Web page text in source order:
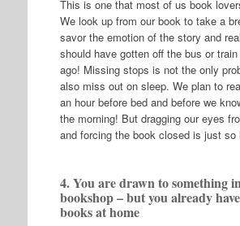
This is one that most of us book
We look up from our book to take a
savor the emotion of the story and
should have gotten off the bus or
ago! Missing stops is not the only
also miss out on sleep. We plan to
an hour before bed and before we
the morning! But dragging our eyes
and forcing the book closed is just so
4. You are drawn to something
bookshop – but you already
books at home